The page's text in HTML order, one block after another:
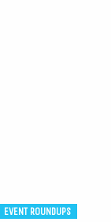
EVENT ROUNDUPS